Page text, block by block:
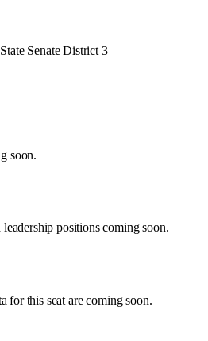
Senate District 3
soon.
positions coming soon.
for this seat are coming soon.